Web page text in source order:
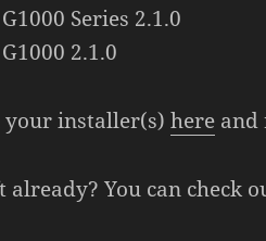
Series 2.1.0
2.1.0
your installer(s)here and
already? You can check